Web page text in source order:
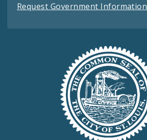
Request Government Information